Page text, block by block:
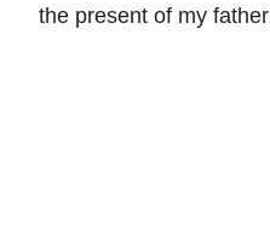
the present of my father